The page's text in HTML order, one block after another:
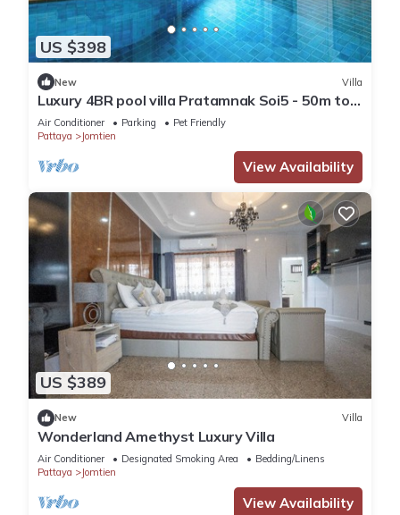
US $398
New Villa
Luxury 4BR pool villa Pratamnak Soi5 - 50m to
beach
Air Conditioner Parking
Pet Friendly
Pattaya
Jomtien
View Availability
US $389
New Villa
Wonderland Amethyst Luxury Villa
Air Conditioner Designated Smoking Area
Bedding/Linens
Pattaya
Jomtien
View Availability